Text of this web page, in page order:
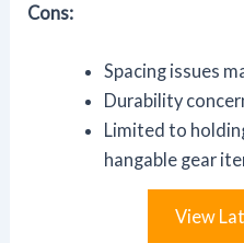
Cons:
Spacing issues
Durability
Limited to
hangable gear
View